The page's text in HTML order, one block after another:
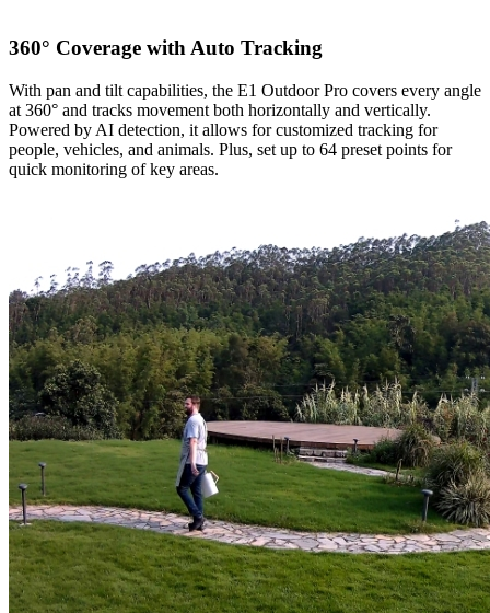
360° Coverage with Auto Tracking
With pan and tilt capabilities, the E1 Outdoor Pro covers every angle
at 360° and tracks movement both horizontally and vertically.
Powered by AI detection, it allows for customized tracking for
people, vehicles, and animals. Plus, set up to 64 preset points for
quick monitoring of key areas.